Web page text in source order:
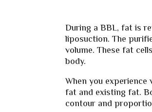
During a BBL, fat is
liposuction. The
volume. These fat
body.
When you
fat and existing fat.
contour and